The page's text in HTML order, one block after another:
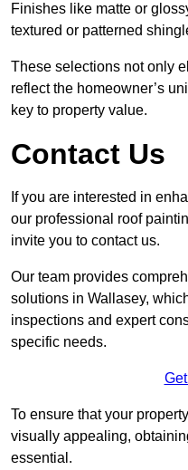
Finishes like matte or
textured or patterned
These selections not only
reflect the homeowner’s
key to property value.
Contact Us
If you are interested in
our professional roof
invite you to contact us.
Our team provides
solutions in Wallasey,
inspections and expert
specific needs.
To ensure that your
visually appealing,
essential.